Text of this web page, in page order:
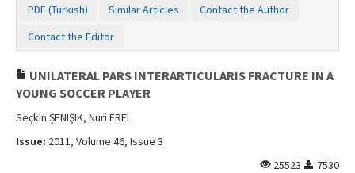
PDF (Turkish)
Similar Articles
Contact the Author
Contact the Editor
UNILATERAL PARS INTERARTICULARIS FRACTURE IN A
YOUNG SOCCER PLAYER
Seçkin ŞENIŞIK, Nuri EREL
Issue: 2011, Volume 46, Issue 3
25523
7530